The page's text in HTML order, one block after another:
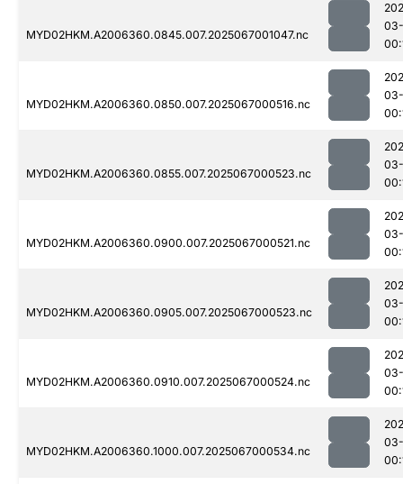
MYD02HKM.A2006360.0845.007.2025067001047.nc
MYD02HKM.A2006360.0850.007.2025067000516.nc
MYD02HKM.A2006360.0855.007.2025067000523.nc
MYD02HKM.A2006360.0900.007.2025067000521.nc
MYD02HKM.A2006360.0905.007.2025067000523.nc
MYD02HKM.A2006360.0910.007.2025067000524.nc
MYD02HKM.A2006360.1000.007.2025067000534.nc